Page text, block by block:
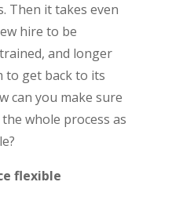
Then it takes even
hire to be
and longer
to get back to its
can you make sure
whole process as
flexible